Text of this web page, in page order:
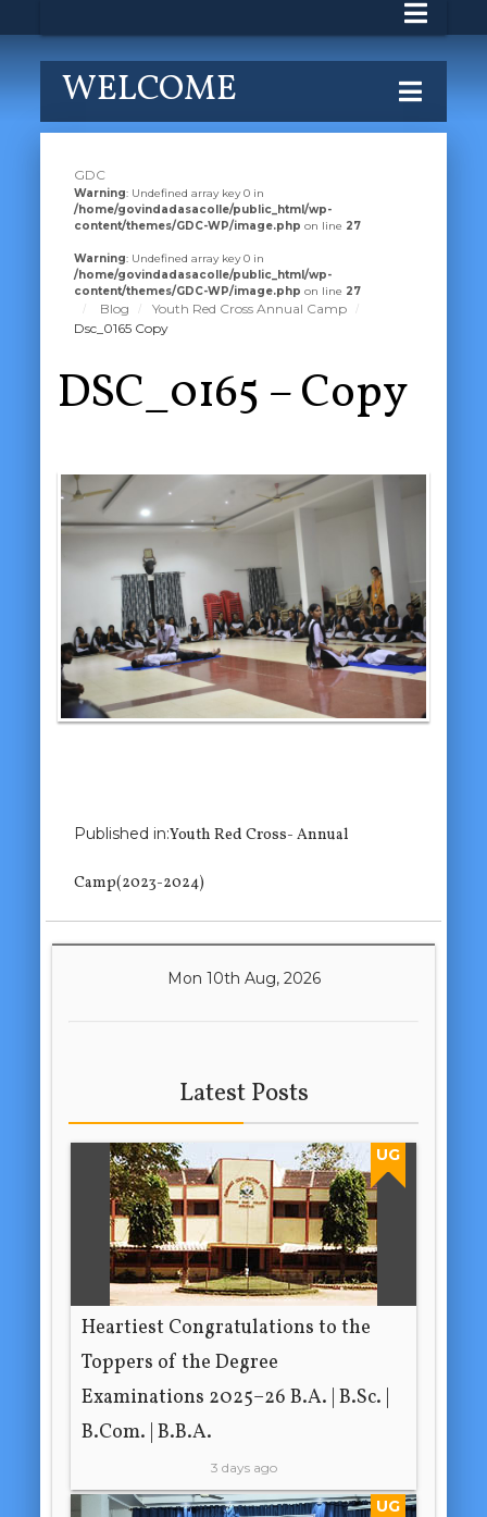
WELCOME
GDC
Warning: Undefined array key 0 in
/home/govindadasacolle/public_html/wp-
content/themes/GDC-WP/image.php on line 27
Warning: Undefined array key 0 in
/home/govindadasacolle/public_html/wp-
content/themes/GDC-WP/image.php on line 27
Blog
Youth Red Cross Annual Camp
Dsc_0165 Copy
DSC_0165 – Copy
Published in:Youth Red Cross- Annual
Camp(2023-2024)
Mon 10th Aug, 2026
Latest Posts
UG
Heartiest Congratulations to the
Toppers of the Degree
Examinations 2025–26 B.A. | B.Sc. |
B.Com. | B.B.A.
3 days ago
UG